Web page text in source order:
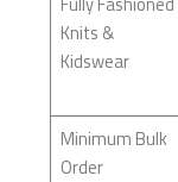
Knits &
Kidswear
Minimum Bulk
Order